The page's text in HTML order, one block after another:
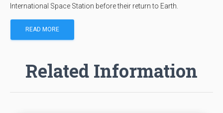
International Space Station before their return to Earth.
READ MORE
Related Information